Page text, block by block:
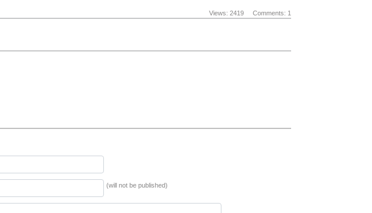
Views: 2419 Comments: 1
(will not be published)